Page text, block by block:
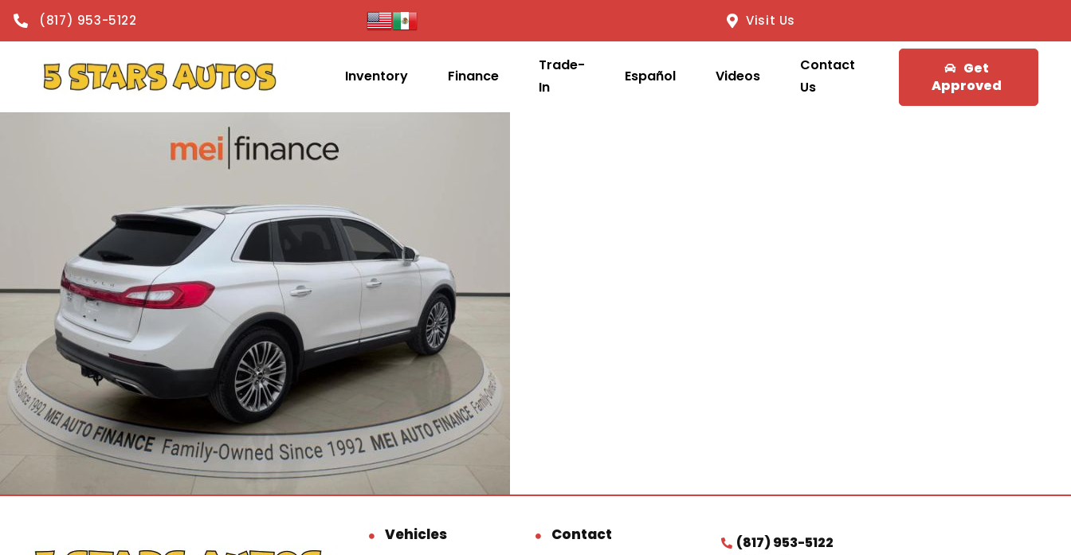
content
(817) 953-5122 Visit Us
Inventory Finance
Trade-
In
Español Videos
Contact
Us
Get
Approved
Vehicles
Contact
(817) 953-5122